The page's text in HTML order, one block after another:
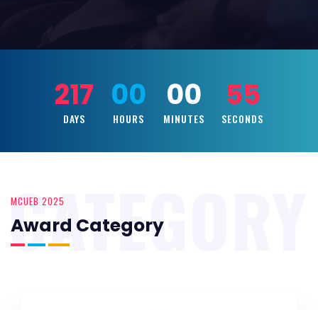
217
DAYS
00
HOURS
00
MINUTES
53
SECONDS
MCUEB 2025
Award Category
CATEGORY